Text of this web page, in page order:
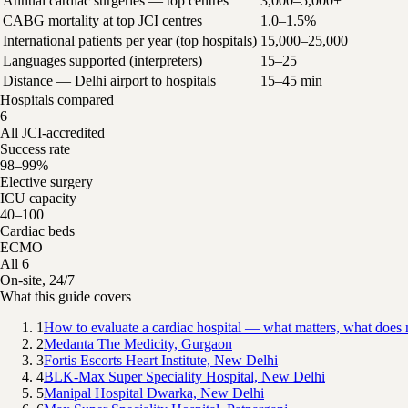
CABG mortality at top JCI centres
1.0–1.5%
International patients per year (top hospitals) 15,000–25,000
Languages supported (interpreters)
15–25
Distance — Delhi airport to hospitals
15–45 min
Hospitals compared
6
All JCI-accredited
Success rate
98–99%
Elective surgery
ICU capacity
40–100
Cardiac beds
ECMO
All 6
On-site, 24/7
What this guide covers
1How to evaluate a cardiac hospital — what matters, what does
2Medanta The Medicity, Gurgaon
3Fortis Escorts Heart Institute, New Delhi
4BLK-Max Super Speciality Hospital, New Delhi
5Manipal Hospital Dwarka, New Delhi